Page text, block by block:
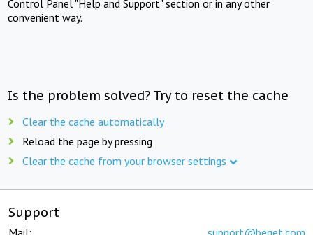
Control Panel "Help and Support" section or in any other
convenient way.
Is the problem solved? Try to reset the cache
Clear the cache automatically
Reload the page by pressing
Clear the cache from your browser settings
Support
Mail: support@beget.com